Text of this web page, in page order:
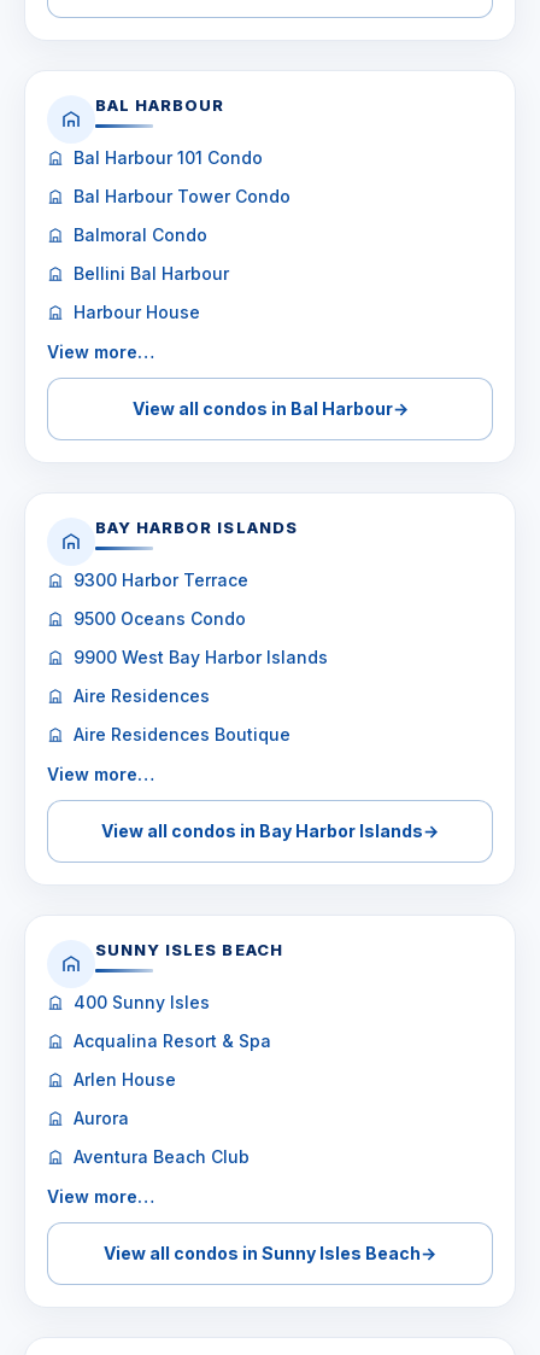
BAL HARBOUR
Bal Harbour 101 Condo
Bal Harbour Tower Condo
Balmoral Condo
Bellini Bal Harbour
Harbour House
View more…
View all condos in Bal Harbour→
BAY HARBOR ISLANDS
9300 Harbor Terrace
9500 Oceans Condo
9900 West Bay Harbor Islands
Aire Residences
Aire Residences Boutique
View more…
View all condos in Bay Harbor Islands→
SUNNY ISLES BEACH
400 Sunny Isles
Acqualina Resort & Spa
Arlen House
Aurora
Aventura Beach Club
View more…
View all condos in Sunny Isles Beach→